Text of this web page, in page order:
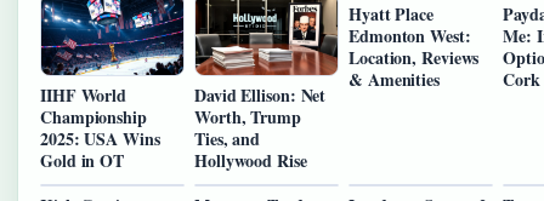
IIHF World
Championship
2025: USA Wins
Gold in OT
David Ellison: Net
Worth, Trump
Ties, and
Hollywood Rise
Hyatt Place
Edmonton West:
Location, Reviews
& Amenities
Me:
Cork